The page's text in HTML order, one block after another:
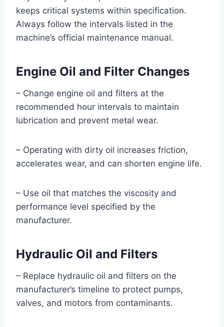
keeps critical systems within specification.
Always follow the intervals listed in the
machine’s official maintenance manual.
Engine Oil and Filter Changes
– Change engine oil and filters at the
recommended hour intervals to maintain
lubrication and prevent metal wear.
– Operating with dirty oil increases friction,
accelerates wear, and can shorten engine life.
– Use oil that matches the viscosity and
performance level specified by the
manufacturer.
Hydraulic Oil and Filters
– Replace hydraulic oil and filters on the
manufacturer’s timeline to protect pumps,
valves, and motors from contaminants.